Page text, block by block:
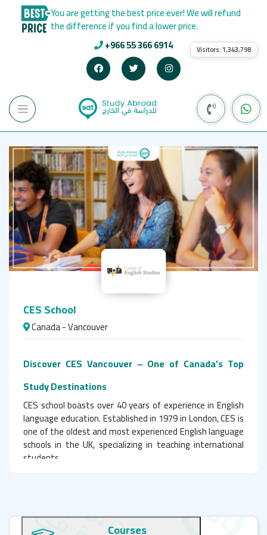
+966 55 366 6914
You are getting the best price ever! We will refund
the difference if you find a lower price.
Visitors:1,343,798
CES School
Canada - Vancouver
Discover CES Vancouver – One of Canada’s Top
Study Destinations
CES school boasts over 40 years of experience in English
language education. Established in 1979 in London, CES is
one of the oldest and most experienced English language
schools in the UK, specializing in teaching international
students.
Canada
CES is accredited by the British Council in England and
Courses